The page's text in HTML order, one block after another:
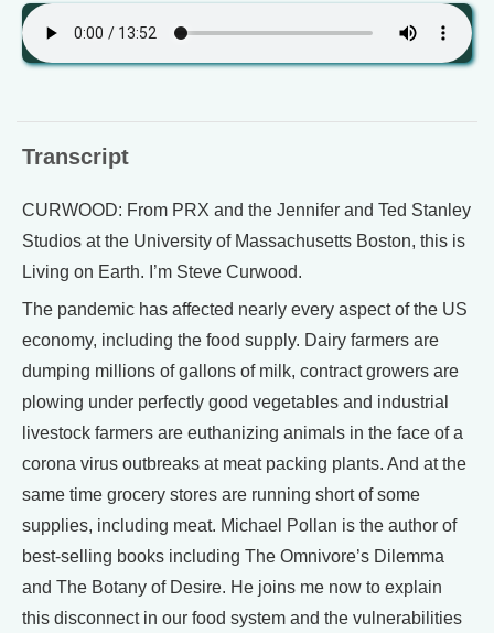
Transcript
CURWOOD: From PRX and the Jennifer and Ted Stanley
Studios at the University of Massachusetts Boston, this is
Living on Earth. I’m Steve Curwood.
The pandemic has affected nearly every aspect of the US
economy, including the food supply. Dairy farmers are
dumping millions of gallons of milk, contract growers are
plowing under perfectly good vegetables and industrial
livestock farmers are euthanizing animals in the face of a
corona virus outbreaks at meat packing plants. And at the
same time grocery stores are running short of some
supplies, including meat. Michael Pollan is the author of
best-selling books including The Omnivore’s Dilemma
and The Botany of Desire. He joins me now to explain
this disconnect in our food system and the vulnerabilities